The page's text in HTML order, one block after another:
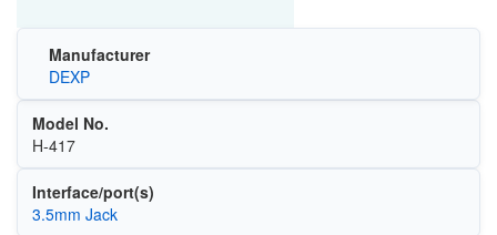
Manufacturer
DEXP
Model No.
H-417
Interface/port(s)
3.5mm Jack